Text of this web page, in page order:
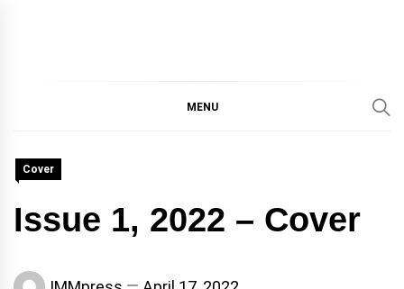
IMMUNOLOGY, UNIVERSITY
MENU
Cover
Issue 1, 2022 – Cover